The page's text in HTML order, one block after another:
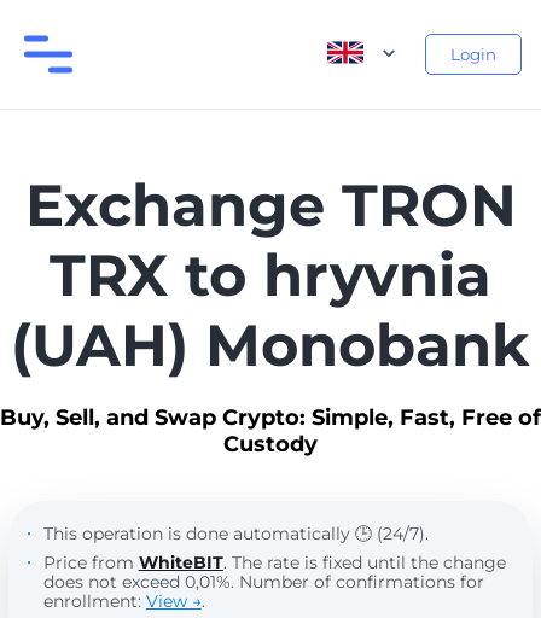
Login
Exchange TRON
TRX to hryvnia
(UAH) Monobank
Buy, Sell, and Swap Crypto: Simple, Fast, Free of
Custody
This operation is done automatically 🕒 (24/7).
Price from WhiteBIT. The rate is fixed until the change
does not exceed 0,01%. Number of confirmations for
enrollment: View →.